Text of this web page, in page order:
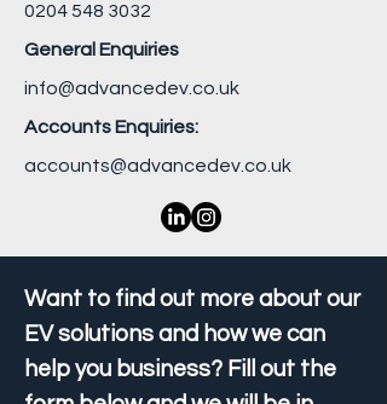
0204 548 3032
General Enquiries
info@advancedev.co.uk
Accounts Enquiries:
accounts@advancedev.co.uk
Want to find out more about our
EV solutions and how we can
help you business? Fill out the